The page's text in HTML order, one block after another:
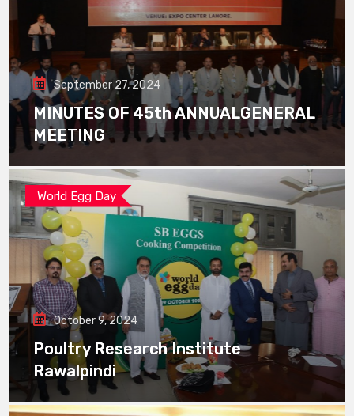
September 27, 2024
MINUTES OF 45th ANNUALGENERAL
MEETING
World Egg Day
October 9, 2024
Poultry Research Institute
Rawalpindi